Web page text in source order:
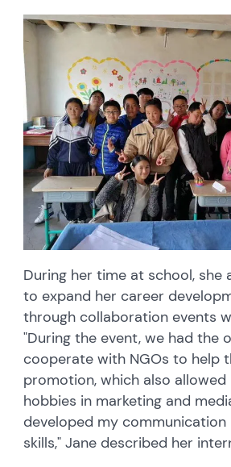
During her time at school, she
to expand her career
through collaboration events
"During the event, we had the
cooperate with NGOs to help
promotion, which also
hobbies in marketing and
developed my communication
skills," Jane described her